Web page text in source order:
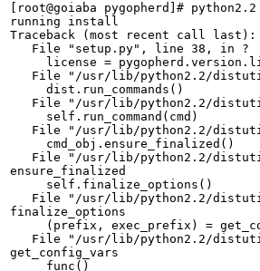
[root@goiaba pygopherd]#
running install
Traceback (most recent call last):
   File "setup.py", line 38, in ?
license =
File "/usr/lib/python2.2/
     dist.run_commands()
File "/usr/lib/python2.2/
     self.run_command(cmd)
File "/usr/lib/python2.2/
     cmd_obj.ensure_finalized()
File "/usr/lib/python2.2/
ensure_finalized
     self.finalize_options()
File "/usr/lib/python2.2/
finalize_options
(prefix, exec_prefix) =
File "/usr/lib/python2.2/
get_config_vars
     func()